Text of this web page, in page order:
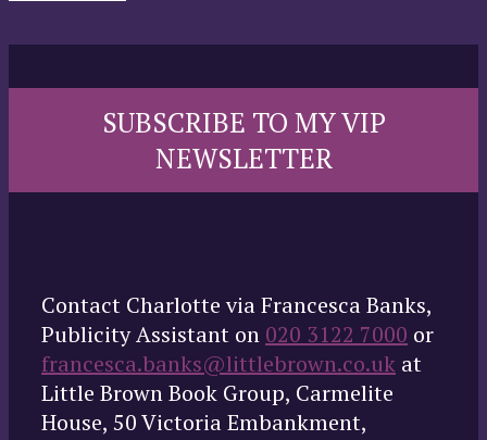
SUBSCRIBE TO MY VIP
NEWSLETTER
Contact Charlotte via Francesca Banks,
Publicity Assistant on 020 3122 7000 or
francesca.banks@littlebrown.co.uk at
Little Brown Book Group, Carmelite
House, 50 Victoria Embankment,